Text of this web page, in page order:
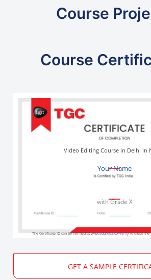
Course
Course
Your Name
Video Editing Course in Delhi in
with Grade X
The Certificate ID can be verified atwww.edureka.co/verifyto check the
GET A SAMPLE